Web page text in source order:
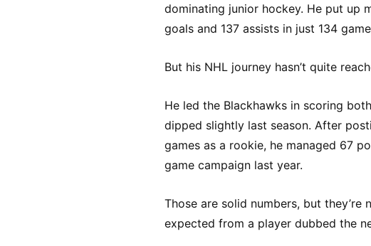
dominating junior hockey. He put up
goals and 137 assists in just 134
But his NHL journey hasn’t quite
He led the Blackhawks in scoring
dipped slightly last season. After
games as a rookie, he managed 67
game campaign last year.
Those are solid numbers, but
expected from a player dubbed the